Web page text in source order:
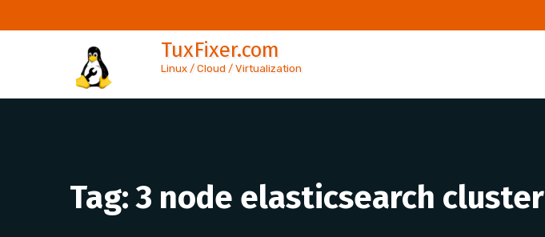
to
TuxFixer.com
Linux / Cloud / Virtualization
Tag:3 node elasticsearch cluster